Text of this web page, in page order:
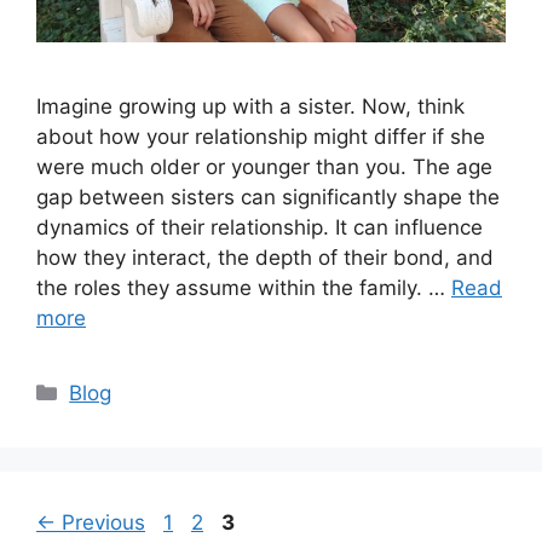
Imagine growing up with a sister. Now, think
about how your relationship might differ if she
were much older or younger than you. The age
gap between sisters can significantly shape the
dynamics of their relationship. It can influence
how they interact, the depth of their bond, and
the roles they assume within the family. … Read
more
Categories
Blog
← Previous Page
1 Page
2 Page
3